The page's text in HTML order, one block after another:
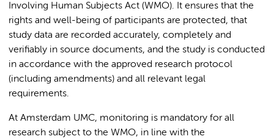
Involving Human Subjects Act (WMO). It ensures that the
rights and well-being of participants are protected, that
study data are recorded accurately, completely and
verifiably in source documents, and the study is conducted
in accordance with the approved research protocol
(including amendments) and all relevant legal
requirements.
At Amsterdam UMC, monitoring is mandatory for all
research subject to the WMO, in line with the